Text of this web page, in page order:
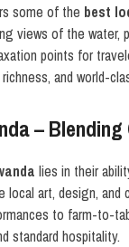
some of the best
views of the water,
points for
and world-
–
lies in their
local art, design,
to farm-to-
standard hospitality.